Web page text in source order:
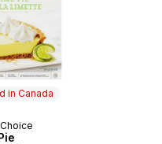
in Canada
Canada